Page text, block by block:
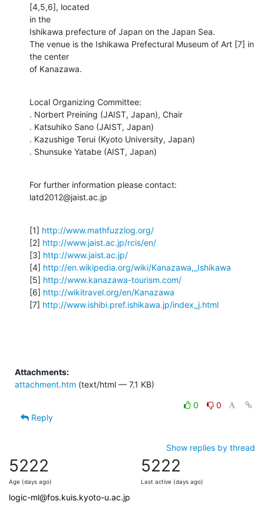
[4,5,6], located
in the
Ishikawa prefecture of Japan on the Japan Sea.
The venue is the Ishikawa Prefectural Museum of Art [7] in
the center
of Kanazawa.
Local Organizing Committee:
. Norbert Preining (JAIST, Japan), Chair
. Katsuhiko Sano (JAIST, Japan)
. Kazushige Terui (Kyoto University, Japan)
. Shunsuke Yatabe (AIST, Japan)
For further information please contact:
latd2012@jaist.ac.jp
[1] http://www.mathfuzzlog.org/
[2] http://www.jaist.ac.jp/rcis/en/
[3] http://www.jaist.ac.jp/
[4] http://en.wikipedia.org/wiki/Kanazawa,_Ishikawa
[5] http://www.kanazawa-tourism.com/
[6] http://wikitravel.org/en/Kanazawa
[7] http://www.ishibi.pref.ishikawa.jp/index_j.html
Attachments:
attachment.htm (text/html — 7.1 KB)
0
0
Reply
Show replies by thread
5222
Age (days ago)
5222
Last active (days ago)
logic-ml@fos.kuis.kyoto-u.ac.jp